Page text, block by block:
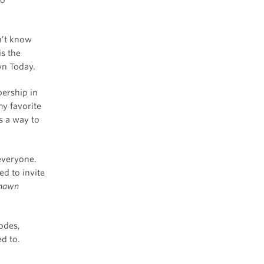
know
the
Today.
in
favorite
a way to
to invite
to.